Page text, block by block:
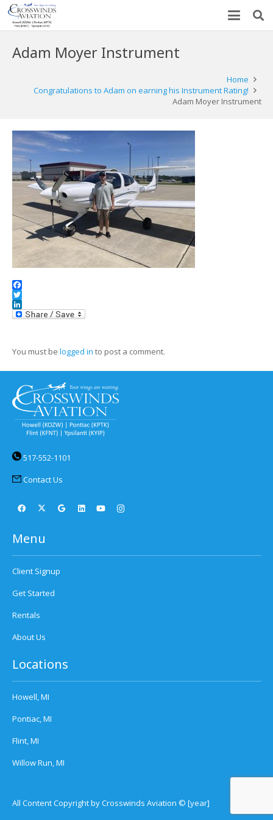
Adam Moyer Instrument
Home
Congratulations to Adam on earning his Instrument Rating!
Adam Moyer Instrument
Facebook
Twitter
LinkedIn
You must be logged in to post a comment.
517-552-1101
Contact Us
Menu
Client Signup
Get Started
Rentals
About Us
Locations
Howell, MI
Pontiac, MI
Flint, MI
Willow Run, MI
All Content Copyright by Crosswinds Aviation © [year]